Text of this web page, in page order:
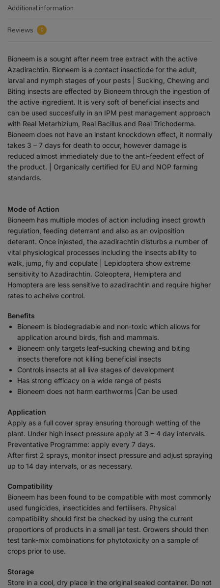
Additional information
Reviews
0
Bioneem is a sought after neem tree extract with the active
Azadirachtin. Bioneem is a contact insecticde for the adult,
larval and nymph stages of your pests | Sucking, Chewing and
Biting insects are effected by Bioneem through the ingestion of
the active ingredient. It is very soft of beneficial insects and
can be used succesfully in an IPM pest management approach
with Real Metarhizium, Real Bacillus and Real Trichoderma.
Bioneem does not have an instant knockdown effect, it normally
takes 3 – 7 days for death to occur, however damage is
reduced almost immediately due to the anti-feedent effect of
the product. | Organically certified for EU and NOP farming
standards.
Mode of Action
Bioneem has multiple modes of action including insect growth
regulation, feeding deterrant and also as an oviposition
deterant. Once injested, the azadirachtin disturbs a number of
vital physiological processes including the insects ability to
walk, jump, fly and copulate | Lepidoptera show extreme
sensitivity to Azadirachtin. Coleoptera, Hemiptera and
Homoptera are less sensitive to azadirachtin and require higher
rates to acheive control.
Benefits
Bioneem is biodegradable and non-toxic which allows for
application around birds, fish and mammals.
Bioneem only targets leaf-sucking chewing and biting
insects therefore not killing beneficial insects
Controls insects at all live stages of development
Has strong efficacy on a wide range of pests
Bioneem does not harm earthworms |Can be used
Application
Apply as a full cover spray ensuring thorough wetting of the
plant. Under high insect pressure apply at 3 – 4 day intervals.
Preventative Programme: apply every 7 days.
After first 2 sprays, monitor insect pressure and adjust spraying
up to 14 day intervals, or as necessary.
Compatibility
Bioneem has been found to be compatible with most commonly
used fungicides, insecticides and fertilisers. Physical
compatibility should first be checked by using the current
proportions of products in a small jar test. Growers should then
test tank-mix combinations for phytotoxicity on a sample of
crops prior to use.
Storage
Store in a cool, dry place in the original sealed container. Do not